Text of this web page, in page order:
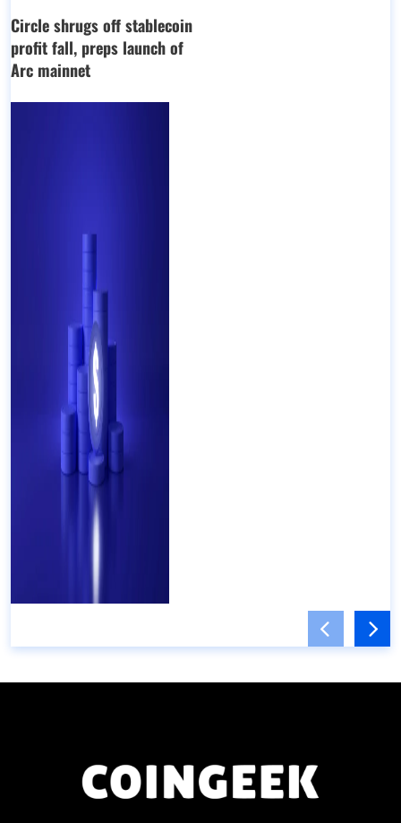
Circle shrugs off stablecoin
profit fall, preps launch of
Arc mainnet